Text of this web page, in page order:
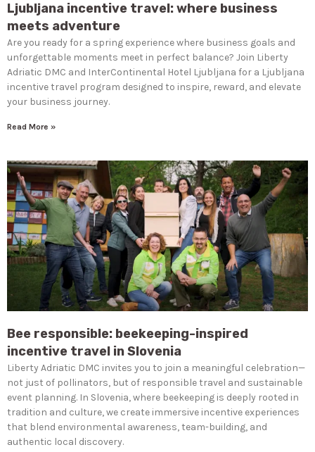
Ljubljana incentive travel: where business
meets adventure
Are you ready for a spring experience where business goals and
unforgettable moments meet in perfect balance? Join Liberty
Adriatic DMC and InterContinental Hotel Ljubljana for a Ljubljana
incentive travel program designed to inspire, reward, and elevate
your business journey.
Read More »
Bee responsible: beekeeping-inspired
incentive travel in Slovenia
Liberty Adriatic DMC invites you to join a meaningful celebration—
not just of pollinators, but of responsible travel and sustainable
event planning. In Slovenia, where beekeeping is deeply rooted in
tradition and culture, we create immersive incentive experiences
that blend environmental awareness, team-building, and
authentic local discovery.